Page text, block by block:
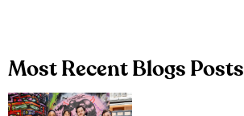
Most Recent Blogs Posts